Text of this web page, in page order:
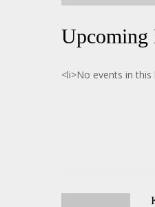
Upcoming
<li>No events in